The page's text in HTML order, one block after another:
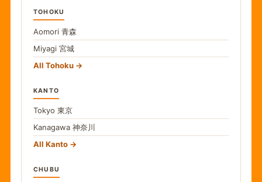
TOHOKU
Aomori 青森
Miyagi 宮城
All Tohoku
KANTO
Tokyo 東京
Kanagawa 神奈川
All Kanto
CHUBU